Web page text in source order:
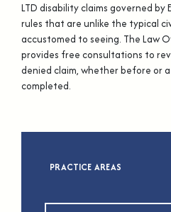
LTD disability claims governed by
rules that are unlike the typical
accustomed to seeing. The Law
provides free consultations to
denied claim, whether before or
completed.
PRACTICE AREAS